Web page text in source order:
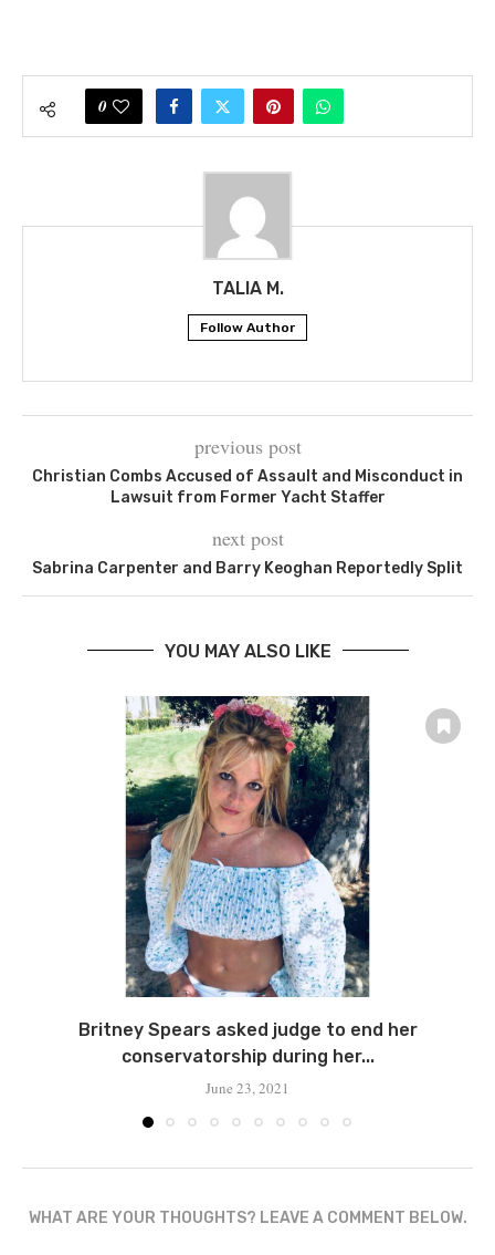
0
TALIA M.
Follow Author
previous post
Christian Combs Accused of Assault and Misconduct in
Lawsuit from Former Yacht Staffer
next post
Sabrina Carpenter and Barry Keoghan Reportedly Split
YOU MAY ALSO LIKE
Britney Spears asked judge to end her
conservatorship during her...
June 23, 2021
WHAT ARE YOUR THOUGHTS? LEAVE A COMMENT BELOW.